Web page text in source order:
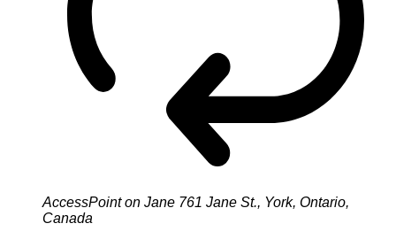
AccessPoint on Jane 761 Jane St., York, Ontario,
Canada